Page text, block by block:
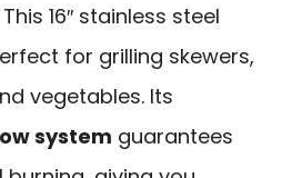
16″ stainless steel
for grilling skewers,
vegetables. Its
system guarantees